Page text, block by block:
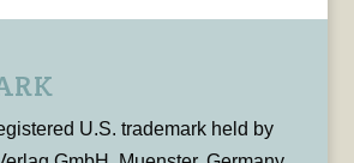
U.S. trademark held by